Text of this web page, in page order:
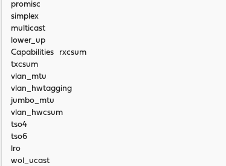
promisc
simplex
multicast
lower_up
Capabilities rxcsum
txcsum
vlan_mtu
vlan_hwtagging
jumbo_mtu
vlan_hwcsum
tso4
tso6
lro
wol_ucast